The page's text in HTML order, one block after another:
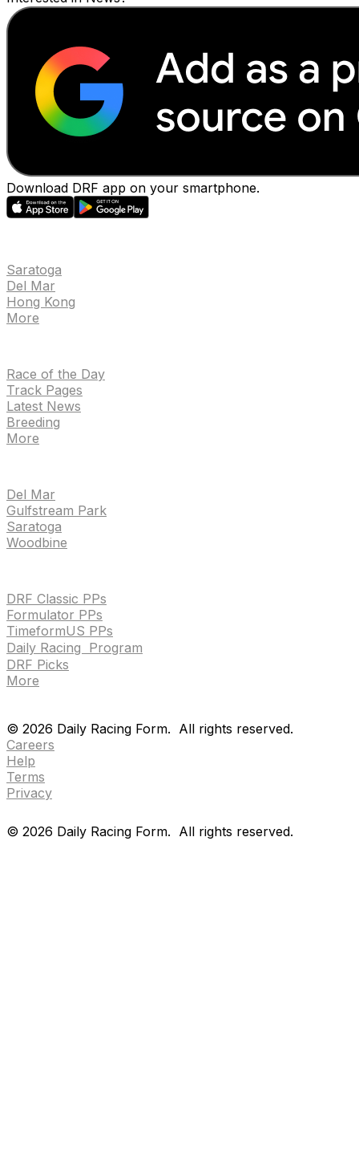
Download DRF app on your smartphone.
Saratoga
Del Mar
Hong Kong
More
Race of the Day
Track Pages
Latest News
Breeding
More
Del Mar
Gulfstream Park
Saratoga
Woodbine
DRF Classic PPs
Formulator PPs
TimeformUS PPs
Daily Racing Program
DRF Picks
More
© 2026 Daily Racing Form. All rights reserved.
Careers
Help
Terms
Privacy
© 2026 Daily Racing Form. All rights reserved.